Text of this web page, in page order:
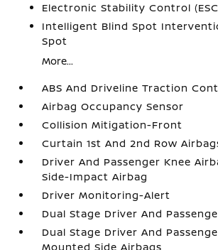
Electronic Stability Control
Intelligent Blind Spot
Spot
More...
ABS And Driveline Traction
Airbag Occupancy Sensor
Collision Mitigation-Front
Curtain 1st And 2nd Row
Driver And Passenger Knee
Side-Impact Airbag
Driver Monitoring-Alert
Dual Stage Driver And
Dual Stage Driver And
Mounted Side Airbags